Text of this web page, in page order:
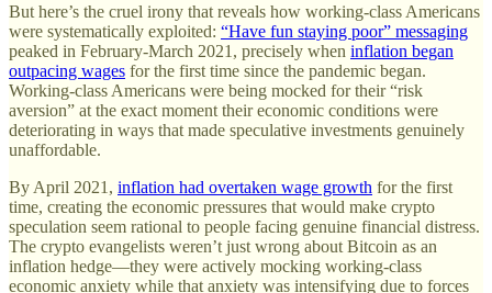
But here’s the cruel irony that reveals how working-class Americans
were systematically exploited: “Have fun staying poor” messaging
peaked in February-March 2021, precisely when inflation began
outpacing wages for the first time since the pandemic began.
Working-class Americans were being mocked for their “risk
aversion” at the exact moment their economic conditions were
deteriorating in ways that made speculative investments genuinely
unaffordable.
By April 2021, inflation had overtaken wage growth for the first
time, creating the economic pressures that would make crypto
speculation seem rational to people facing genuine financial distress.
The crypto evangelists weren’t just wrong about Bitcoin as an
inflation hedge—they were actively mocking working-class
economic anxiety while that anxiety was intensifying due to forces